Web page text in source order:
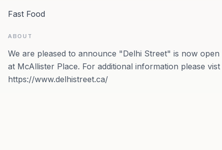
Fast Food
ABOUT
We are pleased to announce "Delhi Street" is now open
at McAllister Place. For additional information please vist
https://www.delhistreet.ca/